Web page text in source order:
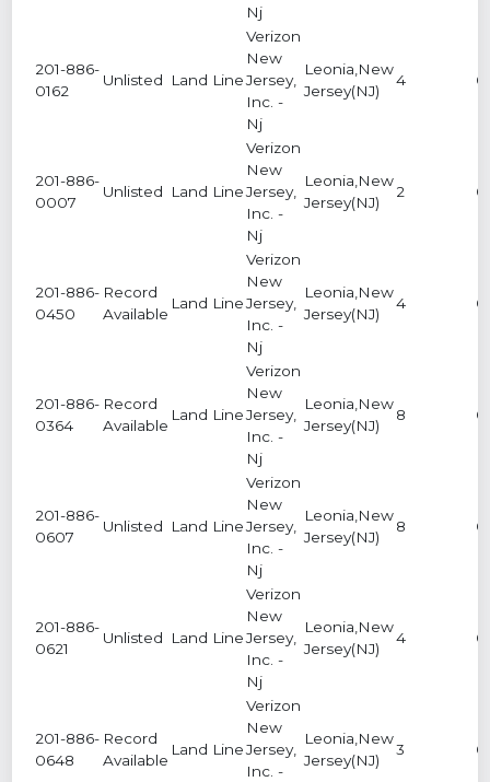
Nj
201-886-
0162
Unlisted Land Line
Verizon
New
Jersey,
Inc. -
Nj
Leonia,New
Jersey(NJ)
4 0
201-886-
0007
Unlisted Land Line
Verizon
New
Jersey,
Inc. -
Nj
Leonia,New
Jersey(NJ)
2 0
201-886-
0450
Record
Available
Land Line
Verizon
New
Jersey,
Inc. -
Nj
Leonia,New
Jersey(NJ)
4 0
201-886-
0364
Record
Available
Land Line
Verizon
New
Jersey,
Inc. -
Nj
Leonia,New
Jersey(NJ)
8 0
201-886-
0607
Unlisted Land Line
Verizon
New
Jersey,
Inc. -
Nj
Leonia,New
Jersey(NJ)
8 0
201-886-
0621
Unlisted Land Line
Verizon
New
Jersey,
Inc. -
Nj
Leonia,New
Jersey(NJ)
4 0
201-886-
0648
Record
Available
Land Line
Verizon
New
Jersey,
Inc. -
Leonia,New
Jersey(NJ)
3 0